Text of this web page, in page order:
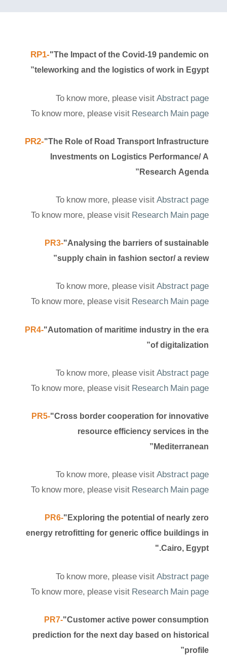
تواصل معنا خريطة الموقع
RP1-"The Impact of the Covid-19 pandemic on
teleworking and the logistics of work in Egypt”
To know more, please visitAbstract page
To know more, please visitResearch Main page
PR2-"The Role of Road Transport Infrastructure
Investments on Logistics Performance/ A
Research Agenda”
To know more, please visitAbstract page
To know more, please visitResearch Main page
PR3-"Analysing the barriers of sustainable
supply chain in fashion sector/ a review”
To know more, please visitAbstract page
To know more, please visitResearch Main page
PR4-"Automation of maritime industry in the era
of digitalization”
To know more, please visitAbstract page
To know more, please visitResearch Main page
PR5-"Cross border cooperation for innovative
resource efficiency services in the
Mediterranean”
To know more, please visitAbstract page
To know more, please visitResearch Main page
PR6-"Exploring the potential of nearly zero
energy retrofitting for generic office buildings in
Cairo, Egypt."
To know more, please visitAbstract page
To know more, please visitResearch Main page
PR7-"Customer active power consumption
prediction for the next day based on historical
profile”